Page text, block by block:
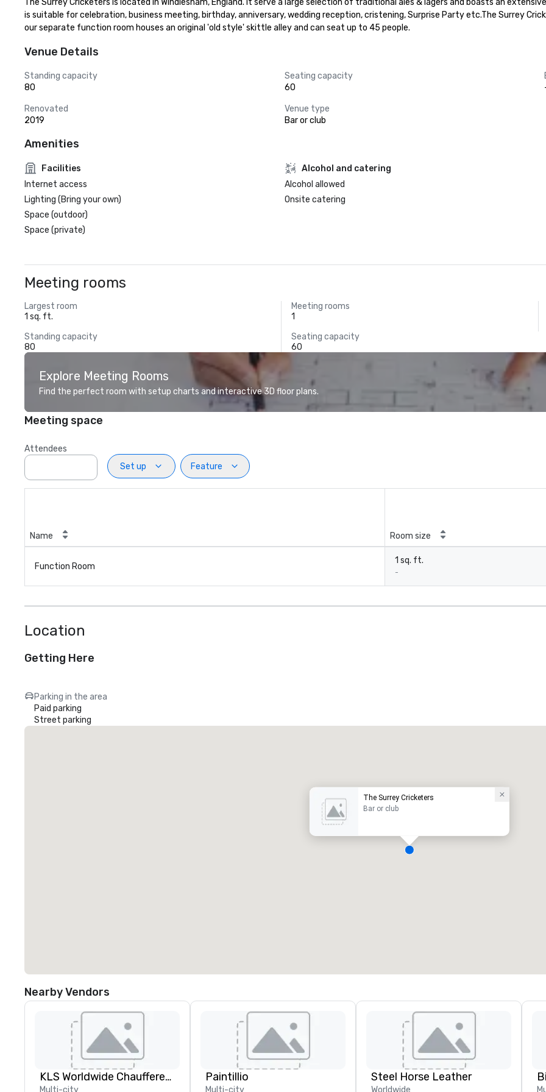
The Surrey Cricketers is located in Windlesham, England. It serve a large selection of traditional ales & lagers and boasts an
is suitable for celebration, business meeting, birthday, anniversary, wedding reception, cristening, Surprise Party etc.The Surrey
our separate function room houses an original 'old style' skittle alley and can seat up to 45 people.
Venue Details
Standing capacity
80
Seating capacity
60
Renovated
2019
Venue type
Bar or club
Amenities
Facilities
Internet access
Lighting (Bring your own)
Space (outdoor)
Space (private)
Alcohol and catering
Alcohol allowed
Onsite catering
Meeting rooms
Largest room
1 sq. ft.
Meeting rooms
1
Standing capacity
80
Seating capacity
60
Explore Meeting Rooms
Find the perfect room with setup charts and interactive 3D floor plans.
Meeting space
Attendees
Set up
Feature
Name Room size
Function Room
1 sq. ft.
-
Location
Getting Here
Parking in the area
Paid parking
Street parking
The Surrey Cricketers
Bar or club
Nearby Vendors
KLS Worldwide Chauffered Services
Multi-city
Paintillio
Multi-city
Steel Horse Leather
Worldwide